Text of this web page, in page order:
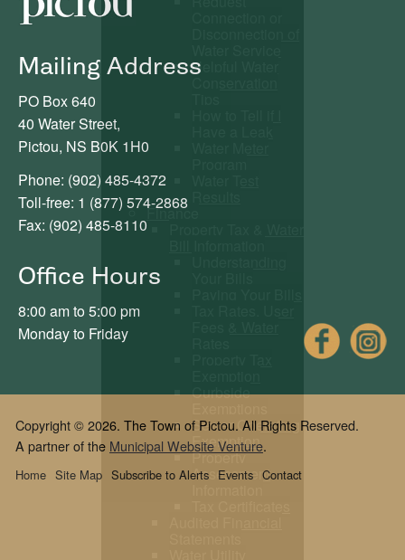
Helpful Water
Finance
Curbside
Sewer Operating
Exemption
Property
Assessment
Mailing Address
PO Box 640
40 Water Street,
Pictou, NS B0K 1H0
Phone: (902) 485-4372
Toll-free: 1 (877) 574-2868
Fax: (902) 485-8110
Office Hours
8:00 am to 5:00 pm
Monday to Friday
Copyright © 2026. The Town of Pictou. All Rights Reserved.
A partner of the Municipal Website Venture.
Contact
Events
Subscribe to Alerts
Site Map
Home